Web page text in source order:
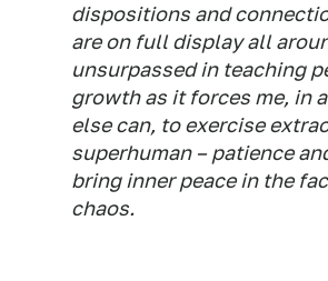
dispositions and
are on full display all
unsurpassed in teaching
growth as it forces me, in
else can, to exercise
superhuman – patience
bring inner peace in the
chaos.